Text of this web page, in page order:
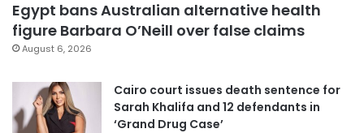
Egypt bans Australian alternative health
figure Barbara O’Neill over false claims
August 6, 2026
Cairo court issues death sentence for
Sarah Khalifa and 12 defendants in
‘Grand Drug Case’